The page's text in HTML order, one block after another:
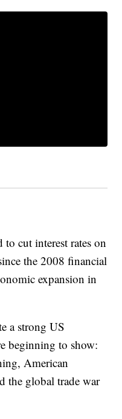
to cut interest rates on
the 2008 financial
expansion in
a strong US
beginning to show:
American
the global trade war